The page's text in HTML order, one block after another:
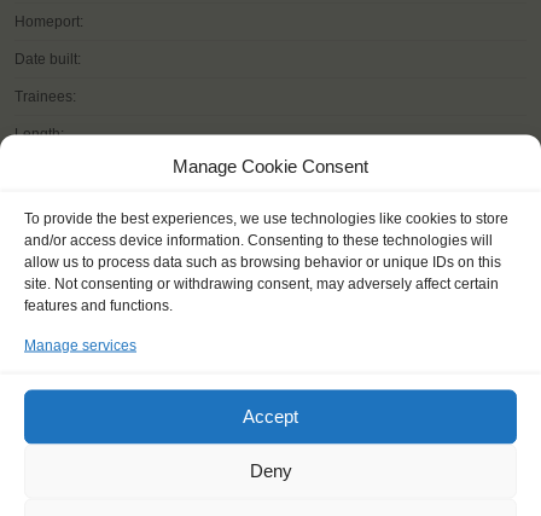
Manage Cookie Consent
To provide the best experiences, we use technologies like cookies to store
and/or access device information. Consenting to these technologies will
allow us to process data such as browsing behavior or unique IDs on this
site. Not consenting or withdrawing consent, may adversely affect certain
features and functions.
Manage services
Accept
Deny
Homeport:
Date built:
Trainees:
Length:
Sail: